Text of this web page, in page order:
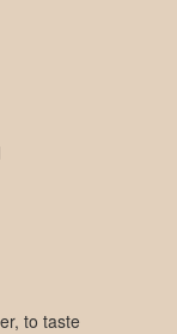
to taste